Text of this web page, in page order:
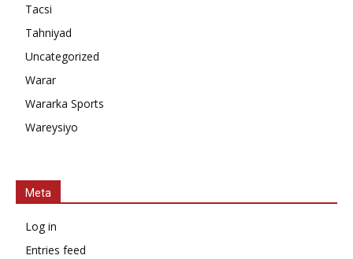
Tacsi
Tahniyad
Uncategorized
Warar
Wararka Sports
Wareysiyo
Meta
Log in
Entries feed